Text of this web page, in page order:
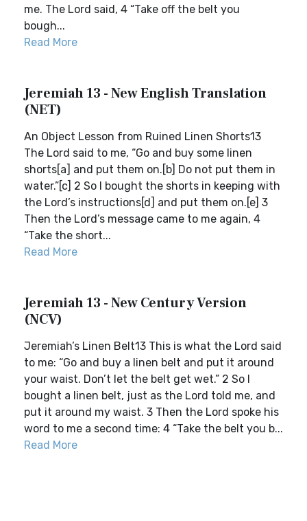
me. The Lord said, 4 “Take off the belt you
bough...
Read More
Jeremiah 13 - New English Translation
(NET)
An Object Lesson from Ruined Linen Shorts13
The Lord said to me, “Go and buy some linen
shorts[a] and put them on.[b] Do not put them in
water.”[c] 2 So I bought the shorts in keeping with
the Lord’s instructions[d] and put them on.[e] 3
Then the Lord’s message came to me again, 4
“Take the short...
Read More
Jeremiah 13 - New Century Version
(NCV)
Jeremiah’s Linen Belt13 This is what the Lord said
to me: “Go and buy a linen belt and put it around
your waist. Don’t let the belt get wet.” 2 So I
bought a linen belt, just as the Lord told me, and
put it around my waist. 3 Then the Lord spoke his
word to me a second time: 4 “Take the belt you b...
Read More